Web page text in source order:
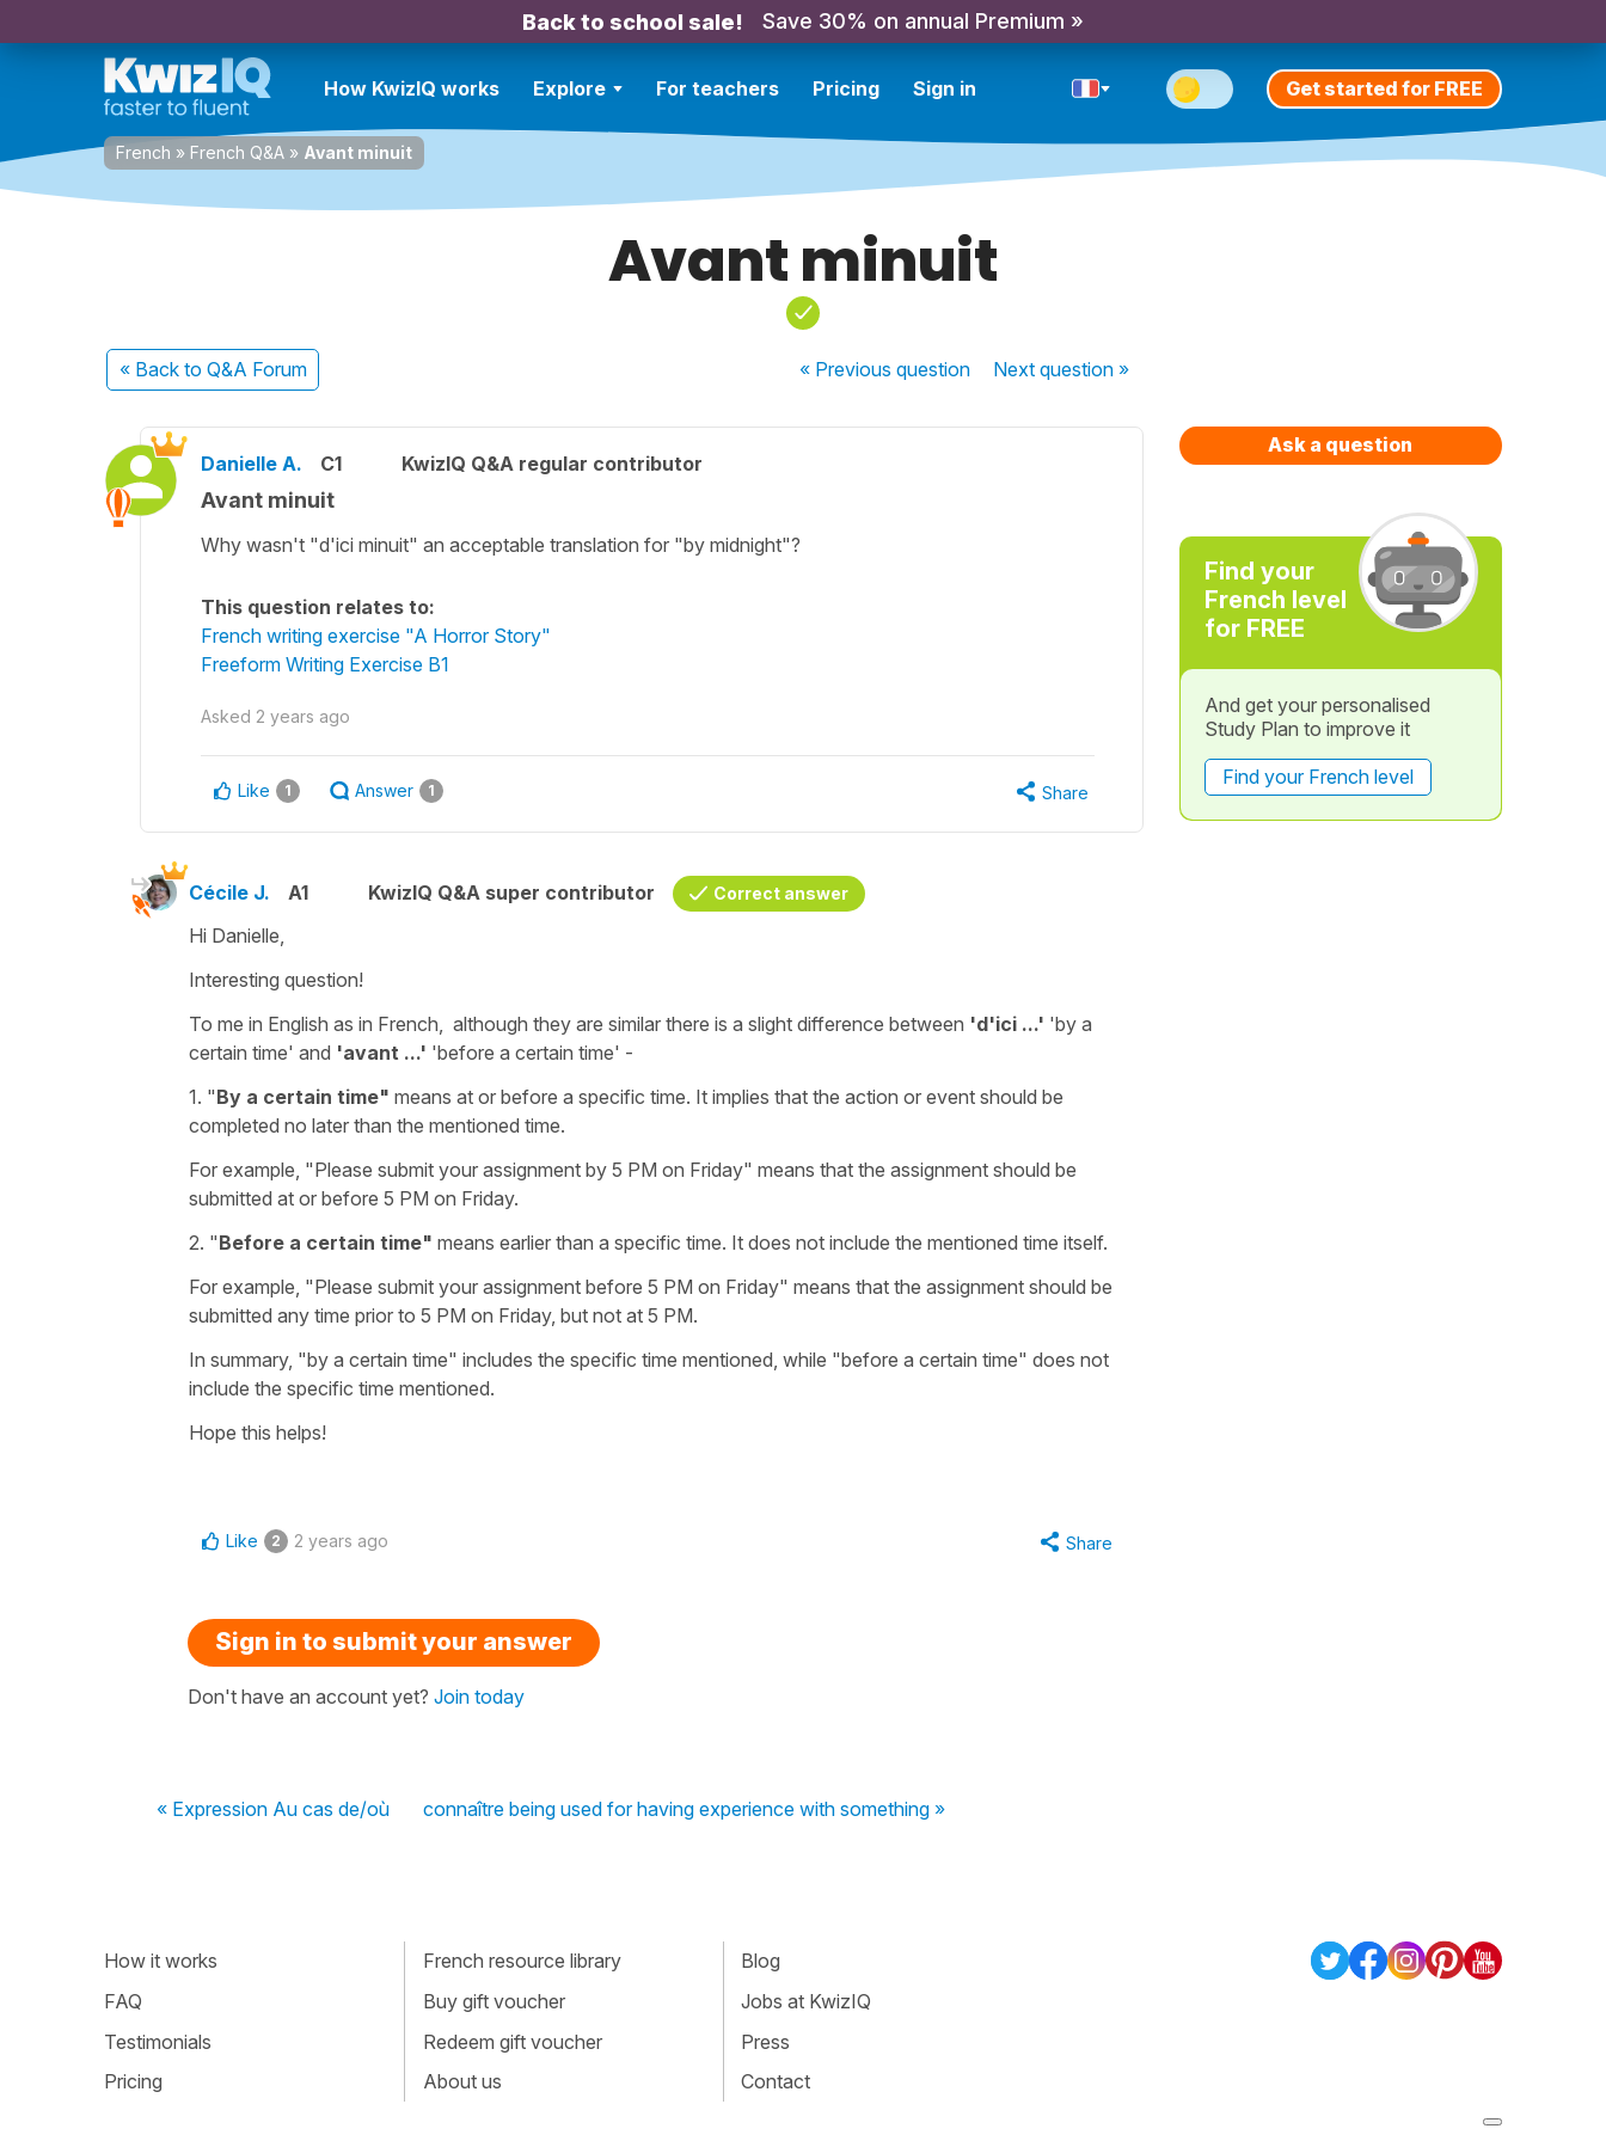
Back to school sale! Save 30% on annual Premium »
How KwizIQ works Explore For teachers Pricing Sign in Get started for FREE
French » French Q&A » Avant minuit
Avant minuit
« Back to Q&A Forum « Previousquestion Nextquestion »
Danielle A. C1 KwizIQ Q&A regular contributor
Avant minuit
Why wasn't "d'ici minuit" an acceptable translation for "by midnight"?
This question relates to:
French writing exercise "A Horror Story"
Freeform Writing Exercise B1
Asked 2 years ago
Like 1 Answer 1 Share
Cécile J. A1 KwizIQ Q&A super contributor Correct answer
Hi Danielle,
Interesting question!
To me in English as in French, although they are similar there is a slight difference between 'd'ici ...' 'by a
certain time' and 'avant ...' 'before a certain time' -
1. "By a certain time" means at or before a specific time. It implies that the action or event should be
completed no later than the mentioned time.
For example, "Please submit your assignment by 5 PM on Friday" means that the assignment should be
submitted at or before 5 PM on Friday.
2. "Before a certain time" means earlier than a specific time. It does not include the mentioned time itself.
For example, "Please submit your assignment before 5 PM on Friday" means that the assignment should be
submitted any time prior to 5 PM on Friday, but not at 5 PM.
In summary, "by a certain time" includes the specific time mentioned, while "before a certain time" does not
include the specific time mentioned.
Hope this helps!
Like 2 2 years ago Share
Sign in to submit your answer
Don't have an account yet? Join today
« Expression Au cas de/où connaître being used for having experience with something »
Ask a question
Find your
French level
for FREE
And get your personalised
Study Plan to improve it
Find your French level
How it works
FAQ
Testimonials
Pricing
French resource library
Buy gift voucher
Redeem gift voucher
About us
Blog
Jobs at KwizIQ
Press
Contact